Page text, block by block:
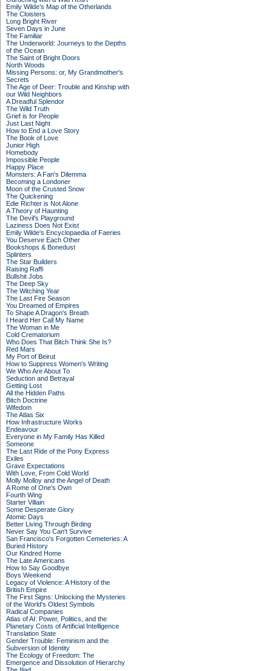
Emily Wilde’s Map of the Otherlands
The Cloisters
Long Bright River
Seven Days in June
The Familiar
The Underworld: Journeys to the Depths
of the Ocean
The Saint of Bright Doors
North Woods
Missing Persons: or, My Grandmother's
Secrets
The Age of Deer: Trouble and Kinship with
our Wild Neighbors
A Dreadful Splendor
The Wild Truth
Grief is for People
Just Last Night
How to End a Love Story
The Book of Love
Junior High
Homebody
Impossible People
Happy Place
Monsters: A Fan's Dilemma
Becoming a Londoner
Moon of the Crusted Snow
The Quickening
Edie Richter is Not Alone
A Theory of Haunting
The Devil's Playground
Laziness Does Not Exist
Emily Wilde's Encyclopaedia of Faeries
You Deserve Each Other
Bookshops & Bonedust
Splinters
The Star Builders
Raising Raffi
Bullshit Jobs
The Deep Sky
The Witching Year
The Last Fire Season
You Dreamed of Empires
To Shape A Dragon's Breath
I Heard Her Call My Name
The Woman in Me
Cold Crematorium
Who Does That Bitch Think She Is?
Red Mars
My Port of Beirut
How to Suppress Women's Writing
We Who Are About To
Seduction and Betrayal
Getting Lost
All the Hidden Paths
Bitch Doctrine
Wifedom
The Atlas Six
How Infrastructure Works
Endeavour
Everyone in My Family Has Killed
Someone
The Last Ride of the Pony Express
Exiles
Grave Expectations
With Love, From Cold World
Molly Molloy and the Angel of Death
A Rome of One's Own
Fourth Wing
Starter Villain
Some Desperate Glory
Atomic Days
Better Living Through Birding
Never Say You Can't Survive
San Francisco's Forgotten Cemeteries: A
Buried History
Our Kindred Home
The Late Americans
How to Say Goodbye
Boys Weekend
Legacy of Violence: A History of the
British Empire
The First Signs: Unlocking the Mysteries
of the World's Oldest Symbols
Radical Companies
Atlas of AI: Power, Politics, and the
Planetary Costs of Artificial Intelligence
Translation State
Gender Trouble: Feminism and the
Subversion of Identity
The Ecology of Freedom: The
Emergence and Dissolution of Hierarchy